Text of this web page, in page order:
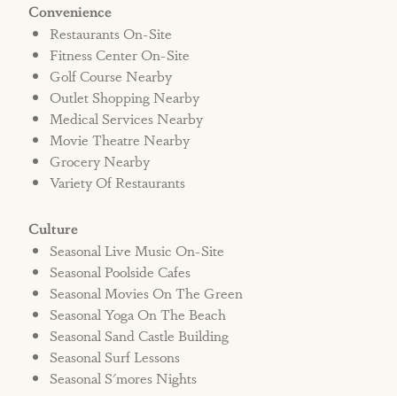
Convenience
Restaurants On-Site
Fitness Center On-Site
Golf Course Nearby
Outlet Shopping Nearby
Medical Services Nearby
Movie Theatre Nearby
Grocery Nearby
Variety Of Restaurants
Culture
Seasonal Live Music On-Site
Seasonal Poolside Cafes
Seasonal Movies On The Green
Seasonal Yoga On The Beach
Seasonal Sand Castle Building
Seasonal Surf Lessons
Seasonal S'mores Nights